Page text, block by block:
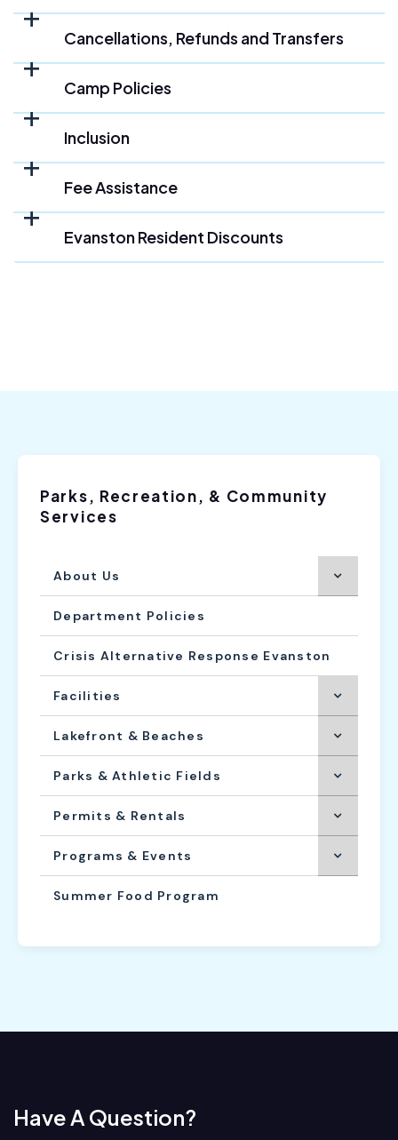
Parks, Recreation, & Community
Services
About Us
Department Policies
Crisis Alternative Response Evanston
Facilities
Lakefront & Beaches
Parks & Athletic Fields
Permits & Rentals
Programs & Events
Summer Food Program
Cancellations, Refunds and Transfers
Camp Policies
Inclusion
Fee Assistance
Evanston Resident Discounts
Have A Question?